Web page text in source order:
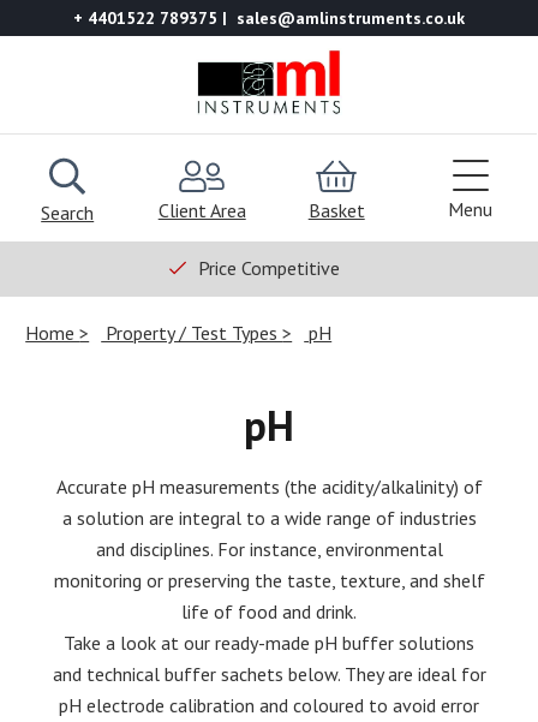
+ 4401522 789375 sales@amlinstruments.co.uk
Search Client Area Basket Menu
Price Competitive
Home Property / Test Types pH
pH
Accurate pH measurements (the acidity/alkalinity) of
a solution are integral to a wide range of industries
and disciplines. For instance, environmental
monitoring or preserving the taste, texture, and shelf
life of food and drink.
Take a look at our ready-made pH buffer solutions
and technical buffer sachets below. They are ideal for
pH electrode calibration and coloured to avoid error